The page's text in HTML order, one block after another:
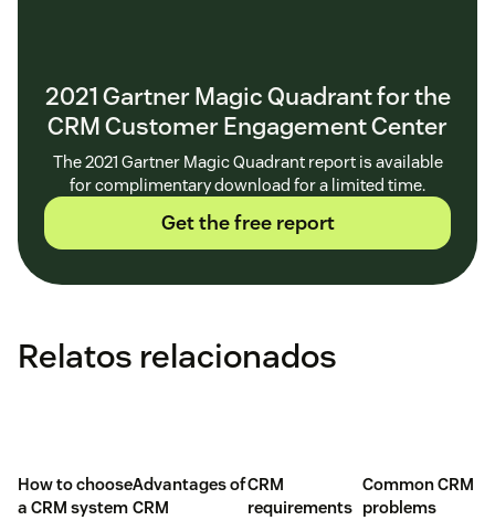
2021 Gartner Magic Quadrant for the
CRM Customer Engagement Center
The 2021 Gartner Magic Quadrant report is available
for complimentary download for a limited time.
Get the free report
Relatos relacionados
How to choose
a CRM system
Advantages of
CRM
CRM
requirements
Common CRM
problems